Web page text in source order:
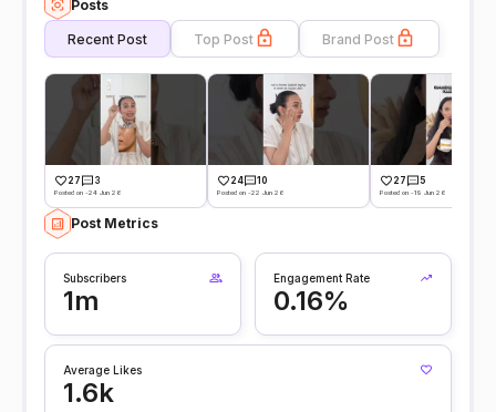
Posts
Recent Post Top Post Brand Post
27 3
Posted on -24 Jun 26
24 10
Posted on -22 Jun 26
27 5
Posted on -19 Jun 26
Post Metrics
Subscribers
1m
Engagement Rate
0.16%
Average Likes
1.6k